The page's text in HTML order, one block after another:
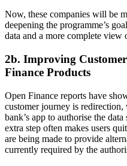
Now, these companies will be
deepening the programme’s
data and a more complete
2b. Improving
Finance Products
Open Finance reports have
customer journey is redirection,
bank’s app to authorise the
extra step often makes users
are being made to provide
currently required by the